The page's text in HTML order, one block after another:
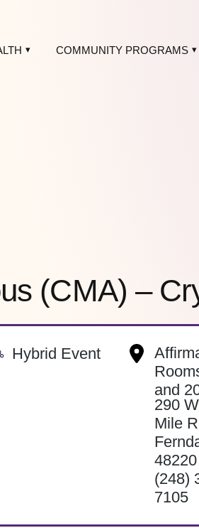
COMMUNITY PROGRAMS
(CMA) –
Hybrid Event
and
290
Mile
48220
(248)
7105